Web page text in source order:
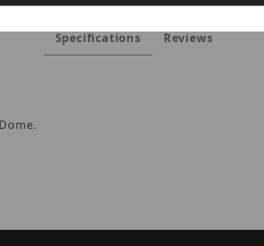
Specifications Reviews